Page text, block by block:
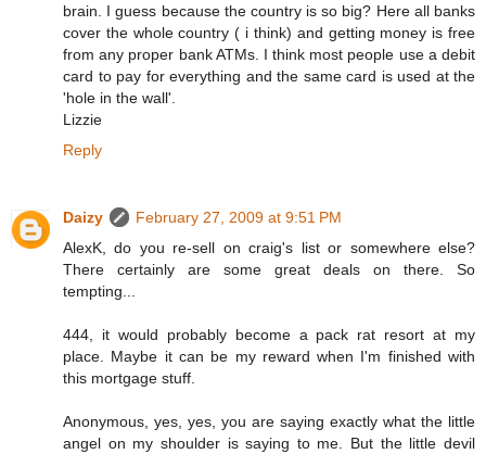
brain. I guess because the country is so big? Here all banks
cover the whole country ( i think) and getting money is free
from any proper bank ATMs. I think most people use a debit
card to pay for everything and the same card is used at the
'hole in the wall'.
Lizzie
Reply
Daizy
February 27, 2009 at 9:51 PM
AlexK, do you re-sell on craig's list or somewhere else?
There certainly are some great deals on there. So
tempting...
444, it would probably become a pack rat resort at my
place. Maybe it can be my reward when I'm finished with
this mortgage stuff.
Anonymous, yes, yes, you are saying exactly what the little
angel on my shoulder is saying to me. But the little devil